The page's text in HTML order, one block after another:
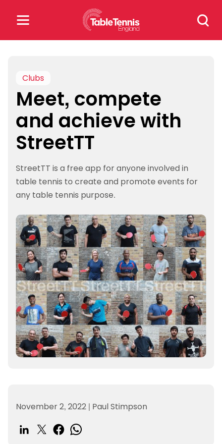
Search
for:
for:
Popular Searches
rankings safeguarding
Clubs
Meet, compete
and achieve with
StreetTT
StreetTT is a free app for anyone involved in
table tennis to create and promote events for
any table tennis purpose.
November 2, 2022 | Paul Stimpson